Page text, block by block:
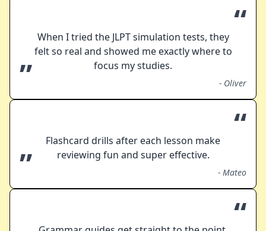
“
When I tried the JLPT simulation tests, they
felt so real and showed me exactly where to
focus my studies.
” - Oliver
“
Flashcard drills after each lesson make
reviewing fun and super effective.
” - Mateo
“